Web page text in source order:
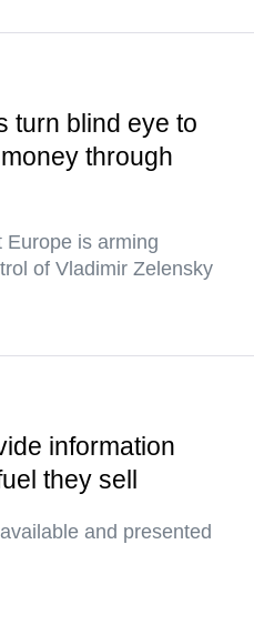
turn blind eye to
through
Europe is arming
of Vladimir Zelensky
information
they sell
and presented